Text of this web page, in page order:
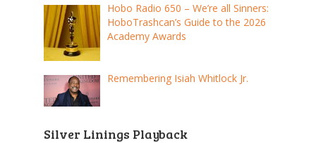
Hobo Radio 650 – We’re all Sinners:
HoboTrashcan’s Guide to the 2026
Academy Awards
Remembering Isiah Whitlock Jr.
Silver Linings Playback